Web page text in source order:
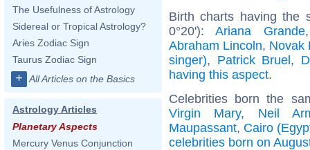
The Usefulness of Astrology
Sidereal or Tropical Astrology?
Aries Zodiac Sign
Taurus Zodiac Sign
+ All Articles on the Basics
Astrology Articles
Planetary Aspects
Mercury Venus Conjunction
Birth charts having the
0°20'):Ariana Grande
Abraham Lincoln, Novak
singer), Patrick Bruel,
having this aspect.
Celebrities born the
Virgin Mary, Neil
Maupassant, Cairo
celebrities born on